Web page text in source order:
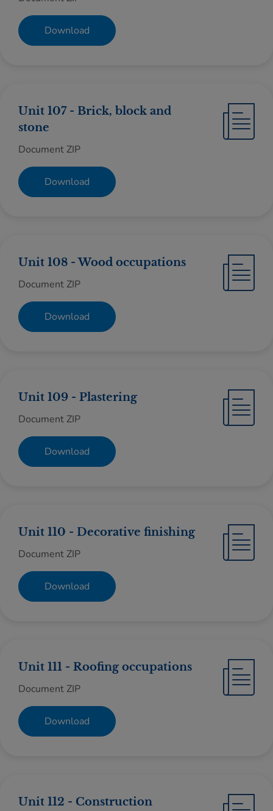
Download
Unit 107 - Brick, block and
stone
Document ZIP
Download
Unit 108 - Wood occupations
Document ZIP
Download
Unit 109 - Plastering
Document ZIP
Download
Unit 110 - Decorative finishing
Document ZIP
Download
Unit 111 - Roofing occupations
Document ZIP
Download
Unit 112 - Construction